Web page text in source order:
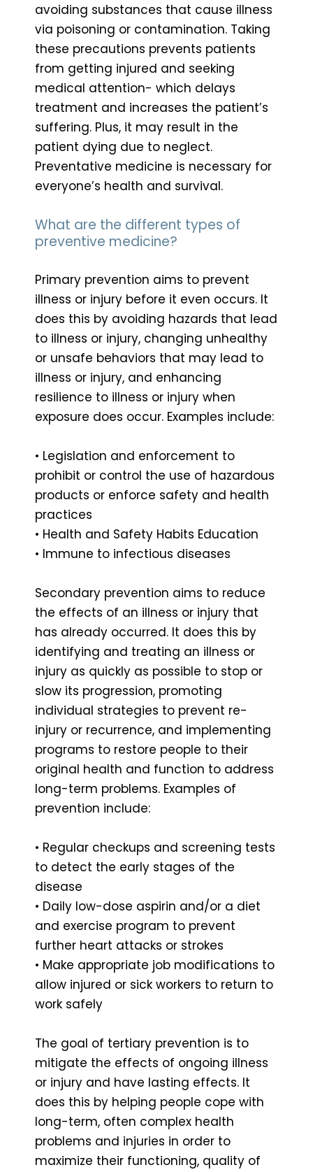
avoiding substances that cause illness
via poisoning or contamination. Taking
these precautions prevents patients
from getting injured and seeking
medical attention- which delays
treatment and increases the patient’s
suffering. Plus, it may result in the
patient dying due to neglect.
Preventative medicine is necessary for
everyone’s health and survival.
What are the different types of
preventive medicine?
Primary prevention aims to prevent
illness or injury before it even occurs. It
does this by avoiding hazards that lead
to illness or injury, changing unhealthy
or unsafe behaviors that may lead to
illness or injury, and enhancing
resilience to illness or injury when
exposure does occur. Examples include:
• Legislation and enforcement to
prohibit or control the use of hazardous
products or enforce safety and health
practices
• Health and Safety Habits Education
• Immune to infectious diseases
Secondary prevention aims to reduce
the effects of an illness or injury that
has already occurred. It does this by
identifying and treating an illness or
injury as quickly as possible to stop or
slow its progression, promoting
individual strategies to prevent re-
injury or recurrence, and implementing
programs to restore people to their
original health and function to address
long-term problems. Examples of
prevention include:
• Regular checkups and screening tests
to detect the early stages of the
disease
• Daily low-dose aspirin and/or a diet
and exercise program to prevent
further heart attacks or strokes
• Make appropriate job modifications to
allow injured or sick workers to return to
work safely
The goal of tertiary prevention is to
mitigate the effects of ongoing illness
or injury and have lasting effects. It
does this by helping people cope with
long-term, often complex health
problems and injuries in order to
maximize their functioning, quality of